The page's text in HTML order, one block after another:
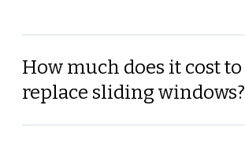
How much does it cost to
replace sliding windows?